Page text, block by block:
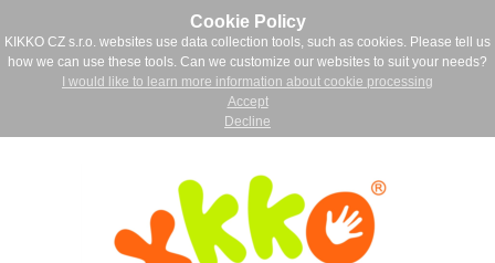
Cookie Policy
KIKKO CZ s.r.o. websites use data collection tools, such as cookies. Please tell us
how we can use these tools. Can we customize our websites to suit your needs?
I would like to learn more information about cookie processing
Accept
Decline